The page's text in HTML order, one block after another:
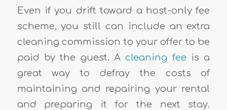
Even if you drift toward a host-only fee
scheme, you still can include an extra
cleaning commission to your offer to be
paid by the guest. Acleaning fee is a
great way to defray the costs of
maintaining and repairing your rental
and preparing it for the next stay.